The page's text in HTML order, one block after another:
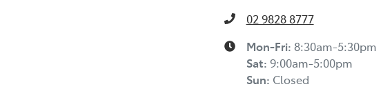
02 9828 8777
Mon-Fri: 8:30am-5:30pm
Sat: 9:00am-5:00pm
Sun: Closed